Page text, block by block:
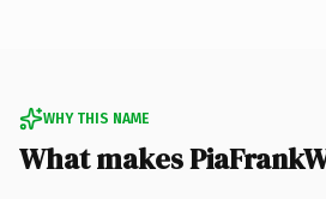
WHY THIS NAME
What makes